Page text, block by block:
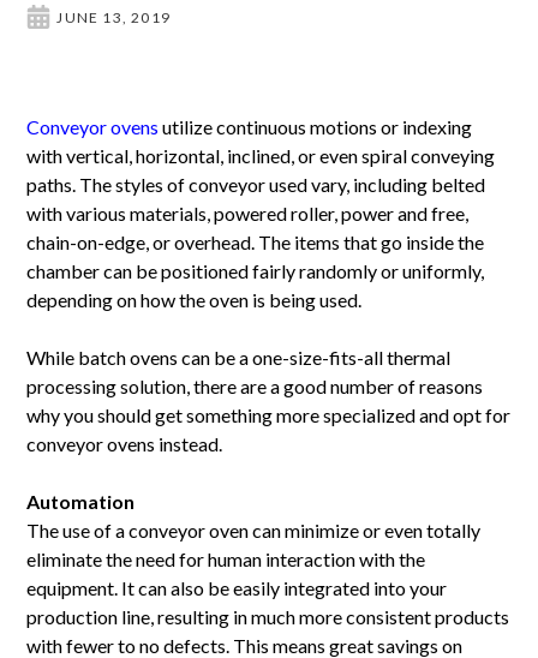
JUNE 13, 2019
Conveyor ovens utilize continuous motions or indexing
with vertical, horizontal, inclined, or even spiral conveying
paths. The styles of conveyor used vary, including belted
with various materials, powered roller, power and free,
chain-on-edge, or overhead. The items that go inside the
chamber can be positioned fairly randomly or uniformly,
depending on how the oven is being used.
While batch ovens can be a one-size-fits-all thermal
processing solution, there are a good number of reasons
why you should get something more specialized and opt for
conveyor ovens instead.
Automation
The use of a conveyor oven can minimize or even totally
eliminate the need for human interaction with the
equipment. It can also be easily integrated into your
production line, resulting in much more consistent products
with fewer to no defects. This means great savings on